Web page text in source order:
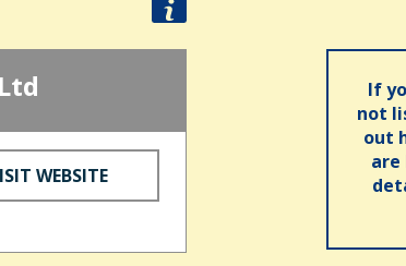
WEBSITE
If
not
out
are